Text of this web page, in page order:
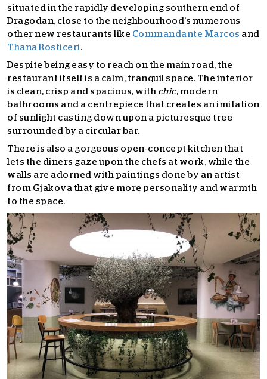
situated in the rapidly developing southern end of
Dragodan, close to the neighbourhood’s numerous
other new restaurants like Commandante Marcos and
Thana Rosticeri.
Despite being easy to reach on the main road, the
restaurant itself is a calm, tranquil space. The interior
is clean, crisp and spacious, with chic, modern
bathrooms and a centrepiece that creates an imitation
of sunlight casting down upon a picturesque tree
surrounded by a circular bar.
There is also a gorgeous open-concept kitchen that
lets the diners gaze upon the chefs at work, while the
walls are adorned with paintings done by an artist
from Gjakova that give more personality and warmth
to the space.